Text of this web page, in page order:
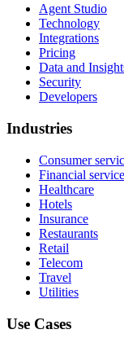
Agent Studio
Technology
Integrations
Pricing
Data and
Security
Developers
Industries
Consumer
Financial
Healthcare
Hotels
Insurance
Restaurants
Retail
Telecom
Travel
Utilities
Use Cases